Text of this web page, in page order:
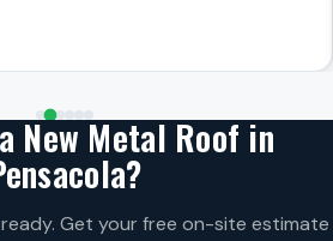
New Metal Roof in
Get your free on-site estimate